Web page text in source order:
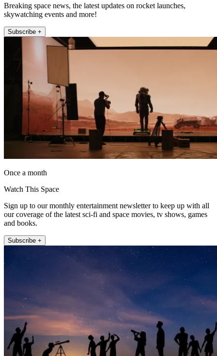
Breaking space news, the latest updates on rocket launches,
skywatching events and more!
Subscribe +
Once a month
Watch This Space
Sign up to our monthly entertainment newsletter to keep up with all
our coverage of the latest sci-fi and space movies, tv shows, games
and books.
Subscribe +